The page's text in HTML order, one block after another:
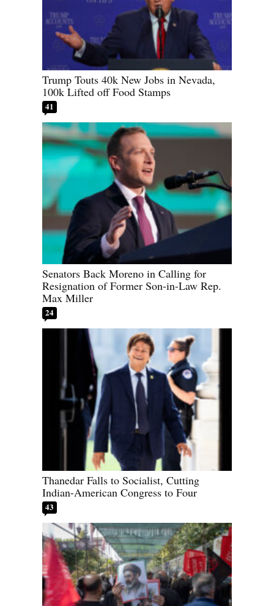
Trump Touts 40k New Jobs in Nevada,
100k Lifted off Food Stamps
41
Senators Back Moreno in Calling for
Resignation of Former Son-in-Law Rep.
Max Miller
24
Thanedar Falls to Socialist, Cutting
Indian-American Congress to Four
43